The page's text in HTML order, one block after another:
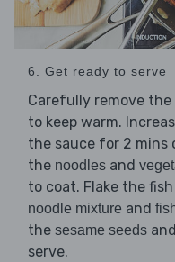
6. Get ready to serve
Carefully remove the
to keep warm.
the sauce for 2 mins
the noodles and
to coat. Flake the
noodle mixture and
the sesame seeds and
serve.